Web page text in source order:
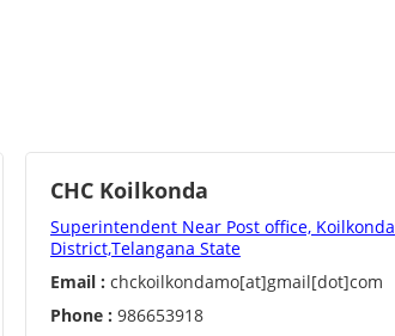
CHC Koilkonda
Superintendent Near Post office,
District,Telangana State
Email : chckoilkondamo[at]gmail[dot]com
Phone : 986653918